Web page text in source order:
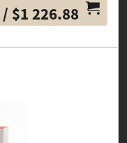
$1 226.88